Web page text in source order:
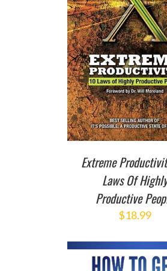
Extreme
Laws Of Highly
Productive
$18.99